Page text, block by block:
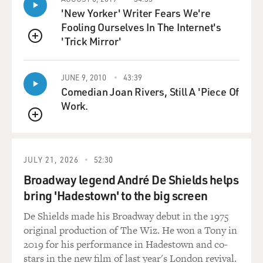
LANCE: Pretty much. We have one atmosphere that we
breathe. That atmosphere of gas we forget about pretty
often, but it does sit on top of us all the time. Once we
go under the water, we have additional atmospheres
that essentially get piled on. So every 33 feet, or 10
meters if you're metric, is equal to another atmosphere
of pressure. The deeper we go, the more the pressure
increases simply from the weight of that water pushing
down.
researchers found out. What does it do to the body to
have that much pressure on top of you? And the real
problem comes in if you emerge from the depths too
quickly, you get what's known as the bends. Like, why
does that happen?
LANCE: That's the million-dollar question, isn't it?
Basically, the human lungs are very weak. They're not a
QUEUE
'New Yorker' Writer Fears We're
Fooling Ourselves In The Internet's
'Trick Mirror'
QUEUE
JUNE 9, 2010 43:39
Comedian Joan Rivers, Still A 'Piece Of
Work.
JULY 21, 2026 52:30
Broadway legend André De Shields helps
bring 'Hadestown' to the big screen
De Shields made his Broadway debut in the 1975
original production of The Wiz. He won a Tony in
2019 for his performance in Hadestown and co-
stars in the new film of last year's London revival.